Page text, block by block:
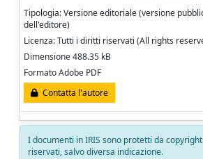
Tipologia: Versione editoriale (versione
dell'editore)
Licenza: Tutti i diritti riservati (All rights
Dimensione 488.35 kB
Formato Adobe PDF
Contatta l'autore
I documenti in IRIS sono protetti da
riservati, salvo diversa indicazione.